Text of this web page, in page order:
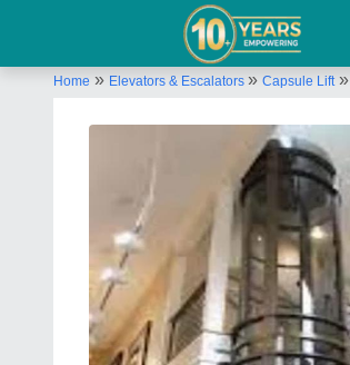
Home » Elevators & Escalators » Capsule Lift»